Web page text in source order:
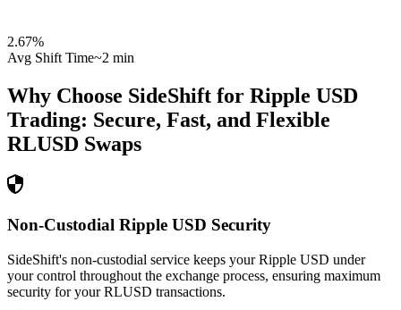
2.67%
Avg Shift Time~2 min
Why Choose SideShift for Ripple USD
Trading: Secure, Fast, and Flexible
RLUSD Swaps
Non-Custodial Ripple USD Security
SideShift's non-custodial service keeps your Ripple USD under
your control throughout the exchange process, ensuring maximum
security for your RLUSD transactions.